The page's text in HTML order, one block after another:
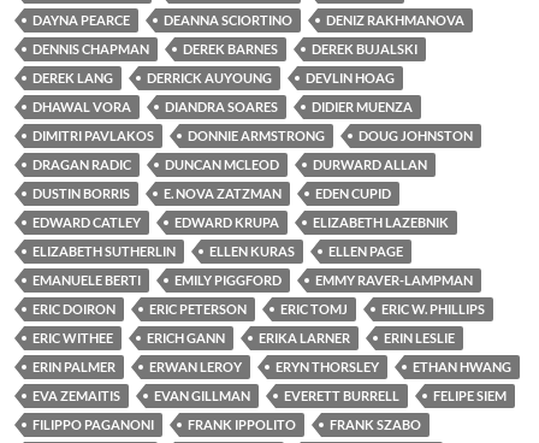
DAYNA PEARCE
DEANNA SCIORTINO
DENIZ RAKHMANOVA
DENNIS CHAPMAN
DEREK BARNES
DEREK BUJALSKI
DEREK LANG
DERRICK AUYOUNG
DEVLIN HOAG
DHAWAL VORA
DIANDRA SOARES
DIDIER MUENZA
DIMITRI PAVLAKOS
DONNIE ARMSTRONG
DOUG JOHNSTON
DRAGAN RADIC
DUNCAN MCLEOD
DURWARD ALLAN
DUSTIN BORRIS
E. NOVA ZATZMAN
EDEN CUPID
EDWARD CATLEY
EDWARD KRUPA
ELIZABETH LAZEBNIK
ELIZABETH SUTHERLIN
ELLEN KURAS
ELLEN PAGE
EMANUELE BERTI
EMILY PIGGFORD
EMMY RAVER-LAMPMAN
ERIC DOIRON
ERIC PETERSON ERIC TOMJ
ERIC W. PHILLIPS
ERIC WITHEE
ERICH GANN ERIKA LARNER
ERIN LESLIE
ERIN PALMER
ERWAN LEROY ERYN THORSLEY
ETHAN HWANG
EVA ZEMAITIS
EVAN GILLMAN EVERETT BURRELL
FELIPE SIEM
FILIPPO PAGANONI
FRANK IPPOLITO
FRANK SZABO